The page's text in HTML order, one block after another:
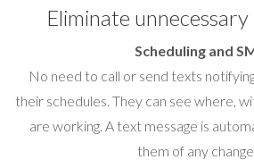
Eliminate unnecessary
Scheduling and
No need to call or send texts
their schedules. They can see where,
are working. A text message is
them of any